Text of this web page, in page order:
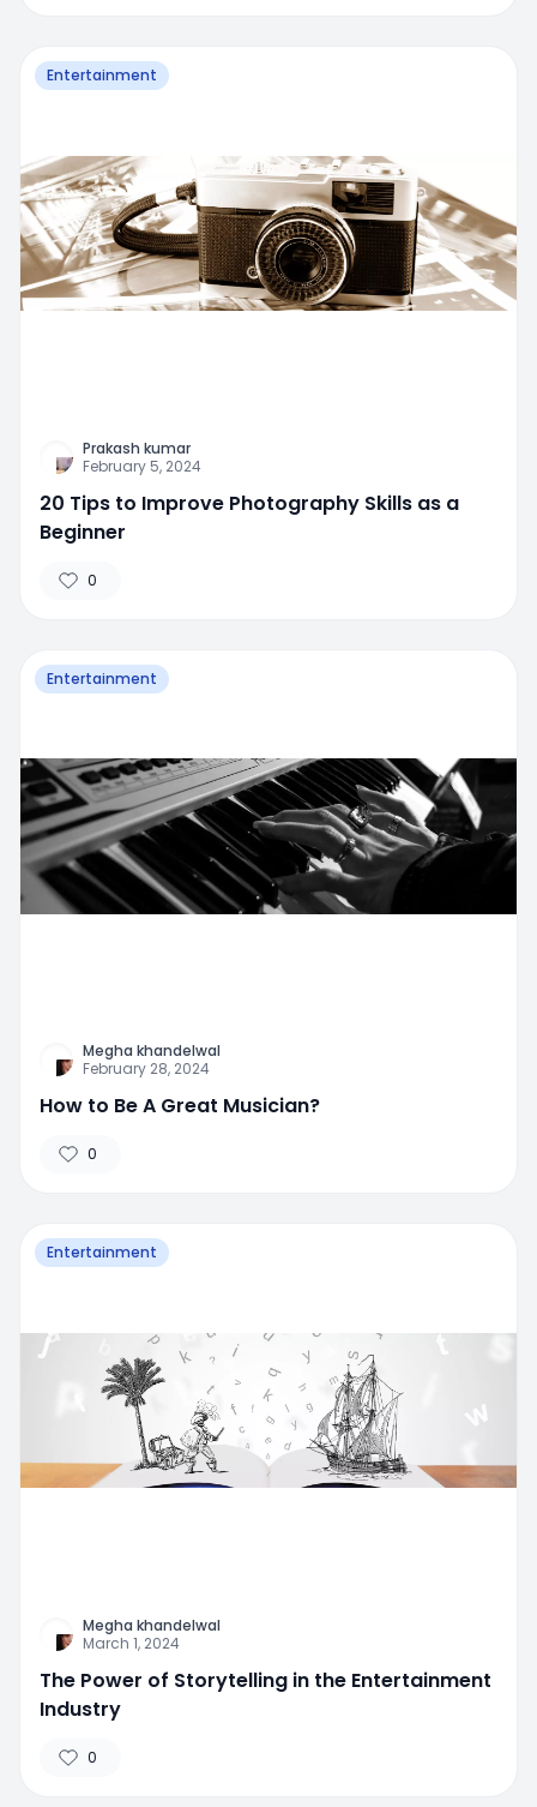
Entertainment
Prakash kumar
February 5, 2024
20 Tips to Improve Photography Skills as a
Beginner
0
Entertainment
Megha khandelwal
February 28, 2024
How to Be A Great Musician?
0
Entertainment
Megha khandelwal
March 1, 2024
The Power of Storytelling in the Entertainment
Industry
0